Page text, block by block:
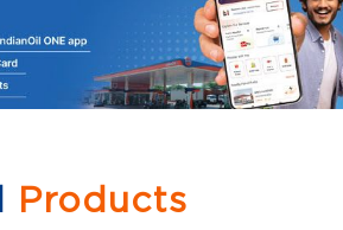
Products